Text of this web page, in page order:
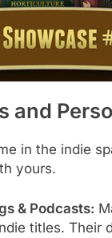
and
in the indie
yours.
& Podcasts:
titles. Their